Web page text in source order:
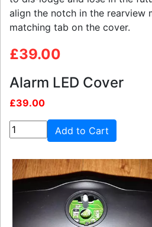
align the notch in the rearview
matching tab on the cover.
£39.00
Alarm LED Cover
£39.00
Add to Cart